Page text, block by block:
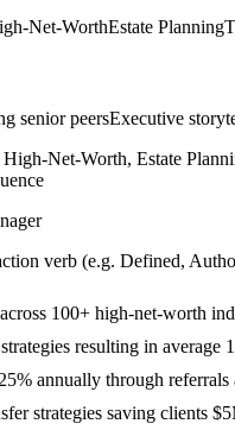
Net-WorthEstate Planning
senior peersExecutive
Net-Worth, Estate
verb (e.g. Defined,
100+ high-net-worth
resulting in average
annually through
strategies saving clients